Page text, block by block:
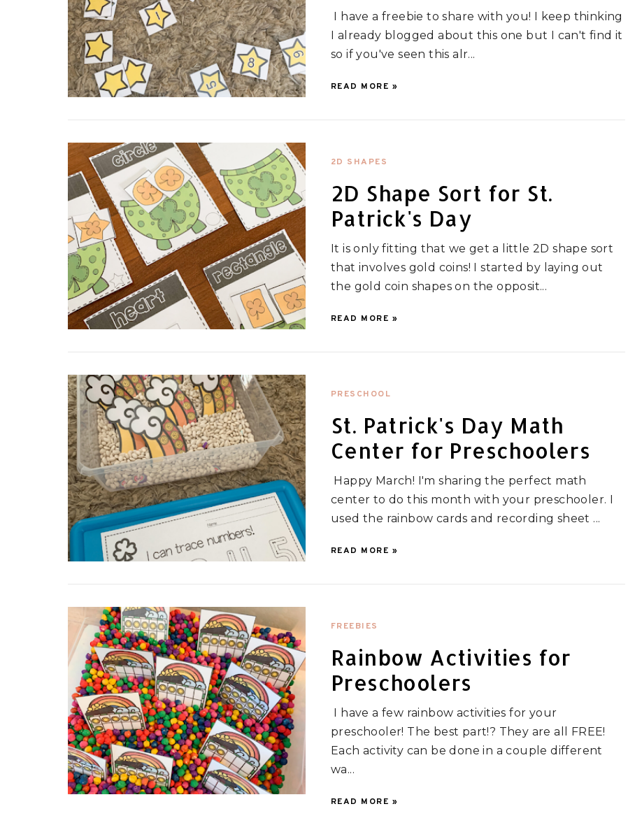
I have a freebie to share with you! I keep thinking
I already blogged about this one but I can't find it
so if you've seen this alr...
READ MORE »
2D SHAPES
2D Shape Sort for St.
Patrick's Day
It is only fitting that we get a little 2D shape sort
that involves gold coins! I started by laying out
the gold coin shapes on the opposit...
READ MORE »
PRESCHOOL
St. Patrick's Day Math
Center for Preschoolers
Happy March! I'm sharing the perfect math
center to do this month with your preschooler. I
used the rainbow cards and recording sheet ...
READ MORE »
FREEBIES
Rainbow Activities for
Preschoolers
I have a few rainbow activities for your
preschooler! The best part!? They are all FREE!
Each activity can be done in a couple different
wa...
READ MORE »